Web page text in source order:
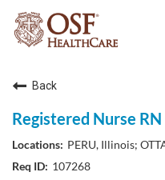
Back
Registered Nurse
PERU, Illinois;
107268